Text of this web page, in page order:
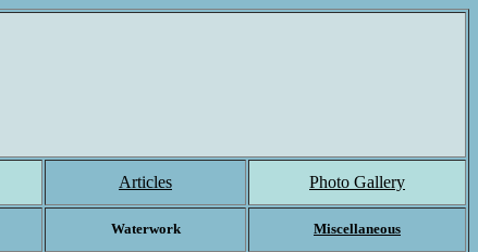
Articles Photo Gallery
Waterwork Miscellaneous